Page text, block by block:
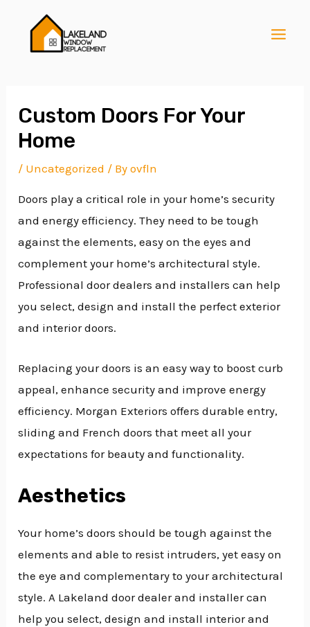
content
Custom Doors For Your
Home
/ Uncategorized / Byovfln
Doors play a critical role in your home’s security
and energy efficiency. They need to be tough
against the elements, easy on the eyes and
complement your home’s architectural style.
Professional door dealers and installers can help
you select, design and install the perfect exterior
and interior doors.
Replacing your doors is an easy way to boost curb
appeal, enhance security and improve energy
efficiency. Morgan Exteriors offers durable entry,
sliding and French doors that meet all your
expectations for beauty and functionality.
Aesthetics
Your home’s doors should be tough against the
elements and able to resist intruders, yet easy on
the eye and complementary to your architectural
style. A Lakeland door dealer and installer can
help you select, design and install interior and
navigation